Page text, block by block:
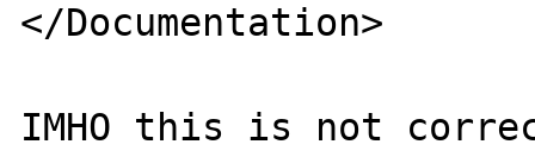
</Documentation>
IMHO this is not